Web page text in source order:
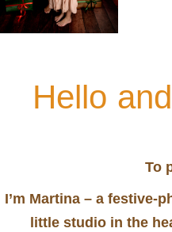
Hello
To
I’m Martina – a festive-
little studio in the